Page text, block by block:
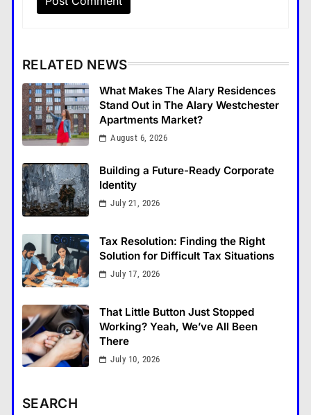
RELATED NEWS
What Makes The Alary Residences
Stand Out in The Alary Westchester
Apartments Market?
August 6, 2026
Building a Future-Ready Corporate
Identity
July 21, 2026
Tax Resolution: Finding the Right
Solution for Difficult Tax Situations
July 17, 2026
That Little Button Just Stopped
Working? Yeah, We’ve All Been
There
July 10, 2026
SEARCH